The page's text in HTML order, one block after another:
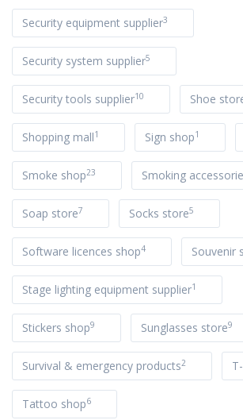
Security equipment supplier3
Security system supplier5
Security tools supplier10 Shoe
Shopping mall1 Sign shop1
Smoke shop23 Smoking
Soap store7 Socks store5
Software licences shop4 Souvenir
Stage lighting equipment supplier1
Stickers shop9 Sunglasses store9
Survival & emergency products2
Tattoo shop6